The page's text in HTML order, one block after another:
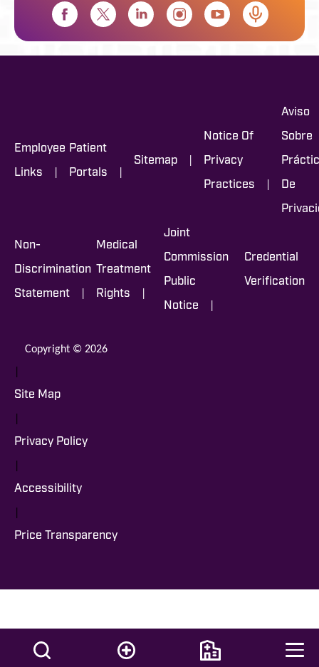
Employee
Links |
Patient
Portals |
Sitemap |
Notice Of
Privacy
Practices |
Aviso
Sobre
De
Non-
Discrimination
Statement |
Medical
Treatment
Rights |
Joint
Commission
Public
Notice |
Credential
Verification
Copyright © 2026
|
Site Map
|
Privacy Policy
|
Accessibility
|
Price Transparency